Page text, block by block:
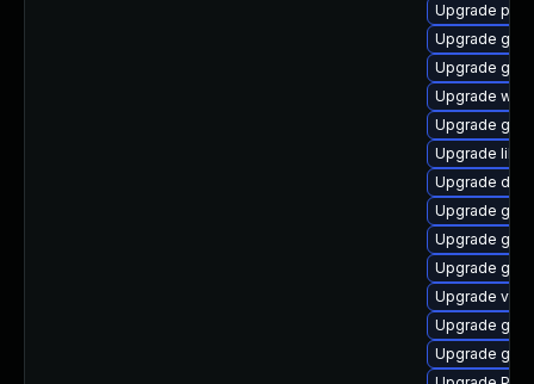
Upgrade
Upgrade
Upgrade gvfs
Upgrade
Upgrade
Upgrade
Upgrade
Upgrade
Upgrade
Upgrade
Upgrade
Upgrade
Upgrade